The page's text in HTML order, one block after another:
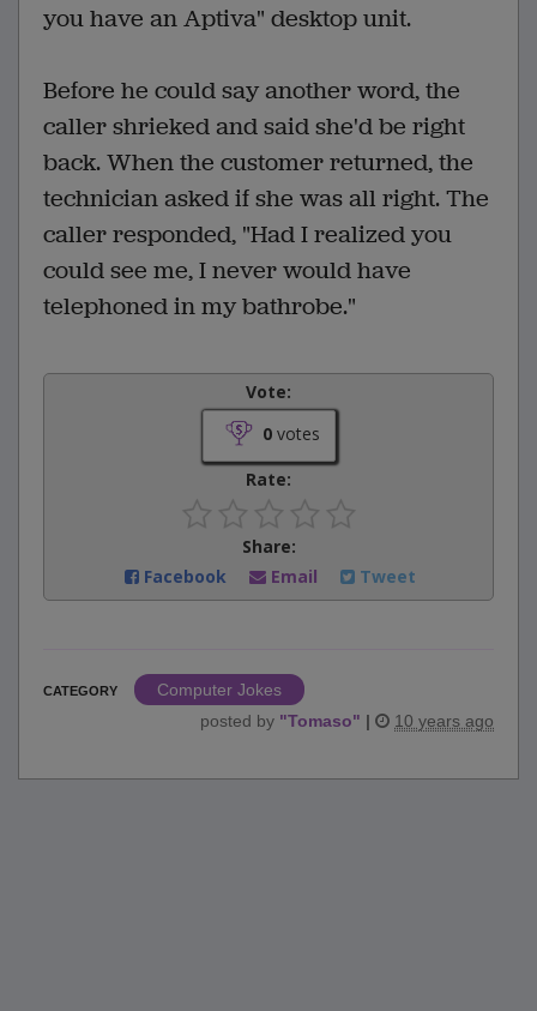
you have an Aptiva" desktop unit.
Before he could say another word, the
caller shrieked and said she'd be right
back. When the customer returned, the
technician asked if she was all right. The
caller responded, "Had I realized you
could see me, I never would have
telephoned in my bathrobe."
Vote:
0votes
Rate:
Share:
Facebook
Email Tweet
CATEGORY
Computer Jokes
posted by "Tomaso" | 10 years ago